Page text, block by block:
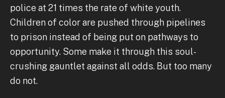
police at 21 times the rate of white youth.
Children of color are pushed through pipelines
to prison instead of being put on pathways to
opportunity. Some make it through this soul-
crushing gauntlet against all odds. But too many
do not.